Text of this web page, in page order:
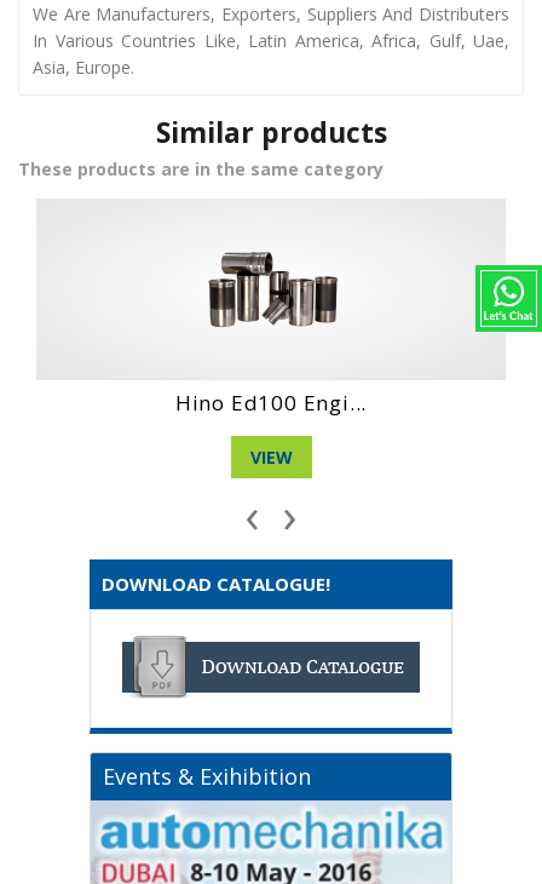
We Are Manufacturers, Exporters, Suppliers And Distributers
In Various Countries Like, Latin America, Africa, Gulf, Uae,
Asia, Europe.
Similar products
These products are in the same category
Hino Wo4D New E...
‹ ›
DOWNLOAD CATALOGUE!
Events & Exihibition